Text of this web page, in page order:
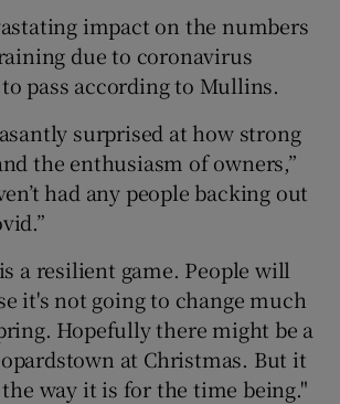
impact on the numbers
due to coronavirus
to pass according to Mullins.
surprised at how strong
the enthusiasm of owners,”
had any people backing out
a resilient game. People will
it's not going to change much
Hopefully there might be a
at Christmas. But it
way it is for the time being."